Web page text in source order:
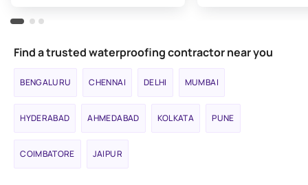
Find a trusted waterproofing contractor near you
BENGALURU CHENNAI DELHI MUMBAI
HYDERABAD AHMEDABAD KOLKATA PUNE
COIMBATORE JAIPUR